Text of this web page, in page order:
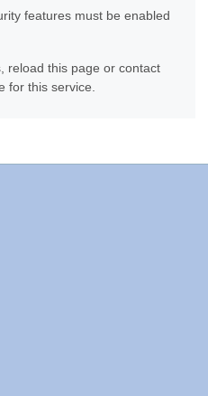
features must be enabled
reload this page or contact
for this service.